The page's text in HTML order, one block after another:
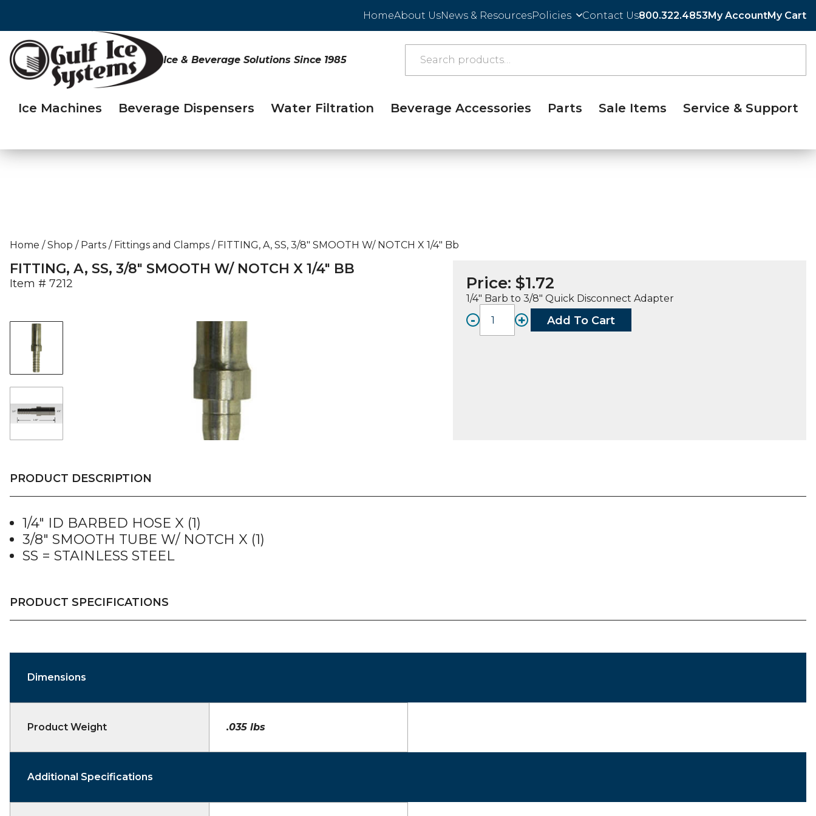
HomeAbout UsNews & ResourcesPolicies Contact Us800.322.4853My AccountMy Cart
Ice & Beverage Solutions Since 1985
Ice Machines Beverage Dispensers Water Filtration Beverage Accessories Parts Sale Items Service & Support
Home / Shop / Parts / Fittings and Clamps /FITTING, A, SS, 3/8″ SMOOTH W/ NOTCH X 1/4″ Bb
FITTING, A, SS, 3/8″ SMOOTH W/ NOTCH X 1/4″ BB
Item # 7212 Price: $1.72
1/4″ Barb to 3/8″ Quick Disconnect Adapter
-
FITTING,
+ Add To Cart
PRODUCT DESCRIPTION
1/4″ ID BARBED HOSE X (1)
3/8″ SMOOTH TUBE W/ NOTCH X (1)
SS = STAINLESS STEEL
PRODUCT SPECIFICATIONS
Dimensions
Product Weight .035 lbs
Additional Specifications